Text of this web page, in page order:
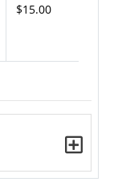
$15.00